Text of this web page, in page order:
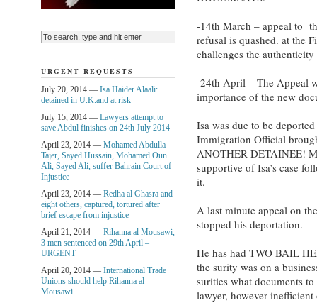
-14th March – appeal to
refusal is quashed. at the
challenges the
-24th April – The Appeal
importance of the new
Isa was due to be
Immigration Official
ANOTHER DETAINEE!
supportive of Isa’s case
it.
A last minute appeal on
stopped his deportation.
He has had TWO BAIL
the surity was on a
surities what documents
lawyer, however inefficient
URGENT REQUESTS
July 20, 2014 — Isa Haider Alaali:
detained in U.K.and at risk
July 15, 2014 — Lawyers attempt to
save Abdul finishes on 24th July 2014
April 23, 2014 — Mohamed Abdulla
Tajer, Sayed Hussain, Mohamed Oun
Ali, Sayed Ali, suffer Bahrain Court of
Injustice
April 23, 2014 — Redha al Ghasra and
eight others, captured, tortured after
brief escape from injustice
April 21, 2014 — Rihanna al Mousawi,
3 men sentenced on 29th April –
URGENT
April 20, 2014 — International Trade
Unions should help Rihanna al
Mousawi